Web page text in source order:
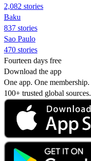
2,082 stories
Baku
837 stories
Sao Paulo
470 stories
Fourteen days free
Download the app
One app. One membership.
100+ trusted global sources.